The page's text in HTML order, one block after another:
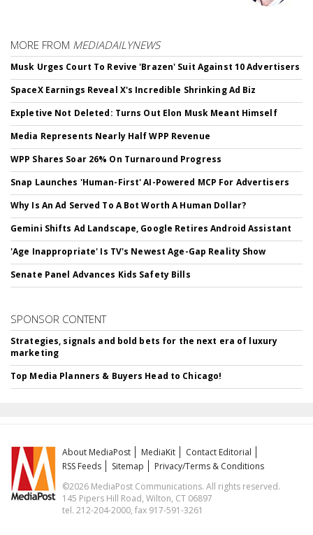
MORE FROM MEDIADAILYNEWS
Musk Urges Court To Revive 'Brazen' Suit Against 10 Advertisers
SpaceX Earnings Reveal X's Incredible Shrinking Ad Biz
Expletive Not Deleted: Turns Out Elon Musk Meant Himself
Media Represents Nearly Half WPP Revenue
WPP Shares Soar 26% On Turnaround Progress
Snap Launches 'Human-First' AI-Powered MCP For Advertisers
Why Is An Ad Served To A Bot Worth A Human Dollar?
Gemini Shifts Ad Landscape, Google Retires Android Assistant
'Age Inappropriate' Is TV's Newest Age-Gap Reality Show
Senate Panel Advances Kids Safety Bills
SPONSOR CONTENT
Strategies, signals and bold bets for the next era of luxury
marketing
Top Media Planners & Buyers Head to Chicago!
About MediaPost MediaKit
Contact Editorial
RSS Feeds
Sitemap
Privacy/Terms & Conditions
©2026 MediaPost Communications. All rights reserved.
145 Pipers Hill Road, Wilton, CT 06897
tel. 212-204-2000, fax 917-591-3261